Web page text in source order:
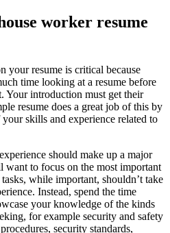
worker resume
your resume is critical because
time looking at a resume before
Your introduction must get their
resume does a great job of this by
skills and experience related to
should make up a major
want to focus on the most important
while important, shouldn’t take
Instead, spend the time
your knowledge of the kinds
for example security and safety
security standards,